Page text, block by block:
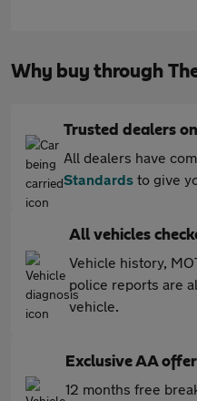
Why buy through
Trusted dealers
All dealers have
Standards to give
All vehicles
Vehicle history,
police reports are
vehicle.
Exclusive AA
12 months free